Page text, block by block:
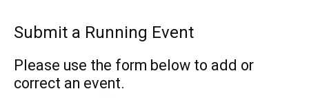
Submit a Running Event
Please use the form below to add or
correct an event.